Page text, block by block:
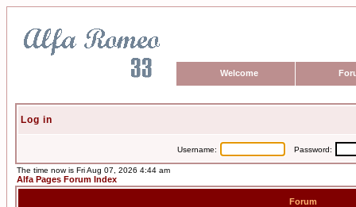
Welcome
Log in
Username: Password:
The time now is Fri Aug 07, 2026 4:44 am
Alfa Pages Forum Index
Forum